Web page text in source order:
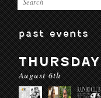
past events
THURSDAY
August 6th